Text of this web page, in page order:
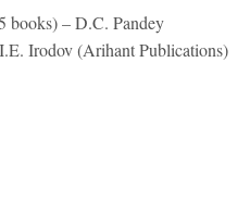
books) – D.C. Pandey
Irodov (Arihant Publications)